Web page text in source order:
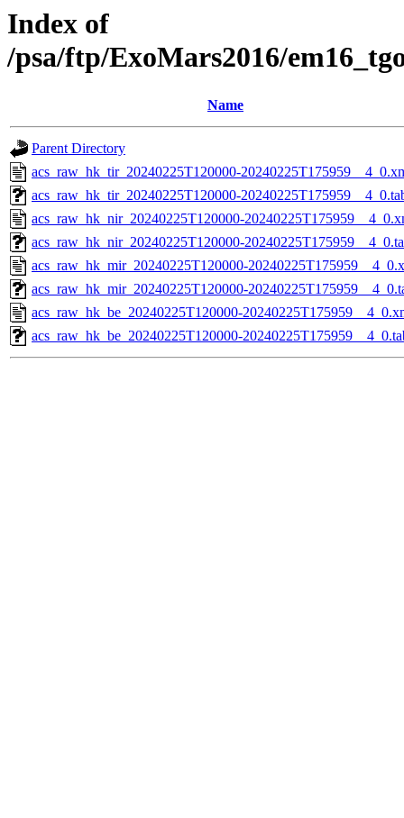
Index of
/psa/ftp/ExoMars2016/
Name
Parent Directory
acs_raw_hk_tir_20240225T120000-
acs_raw_hk_tir_20240225T120000-
acs_raw_hk_nir_20240225T120000-
acs_raw_hk_nir_20240225T120000-
acs_raw_hk_mir_20240225T120000-
acs_raw_hk_mir_20240225T120000-
acs_raw_hk_be_20240225T120000-
acs_raw_hk_be_20240225T120000-